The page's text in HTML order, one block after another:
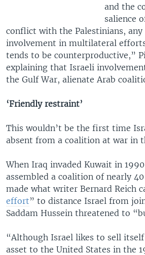
and the
salience
conflict with the Palestinians, any
involvement in multilateral
tends to be counterproductive,”
explaining that Israeli
the Gulf War, alienate Arab
‘Friendly restraint’
This wouldn’t be the first time
absent from a coalition at war in
When Iraq invaded Kuwait in
assembled a coalition of nearly
made what writer Bernard Reich
effort” to distance Israel from
Saddam Hussein threatened to
“Although Israel likes to sell
asset to the United States in the